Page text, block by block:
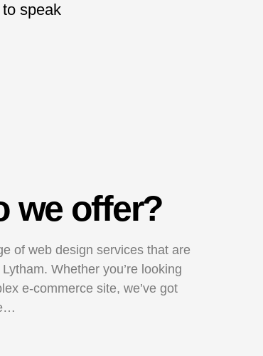
speak
we offer?
of web design services that are
Whether you’re looking
e-commerce site, we’ve got